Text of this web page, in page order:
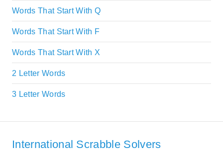
Words That Start With Q
Words That Start With F
Words That Start With X
2 Letter Words
3 Letter Words
International Scrabble Solvers